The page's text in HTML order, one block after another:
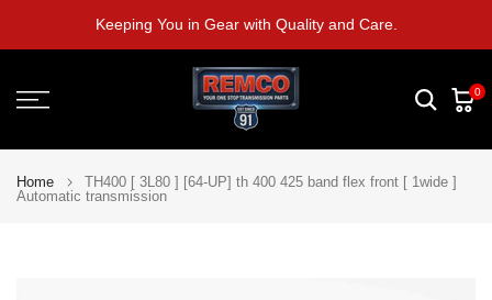
to
Keeping You in Gear with Quality and Care.
0
Home
TH400 [ 3L80 ] [64-UP] th 400 425 band flex front [ 1wide ]
Automatic transmission